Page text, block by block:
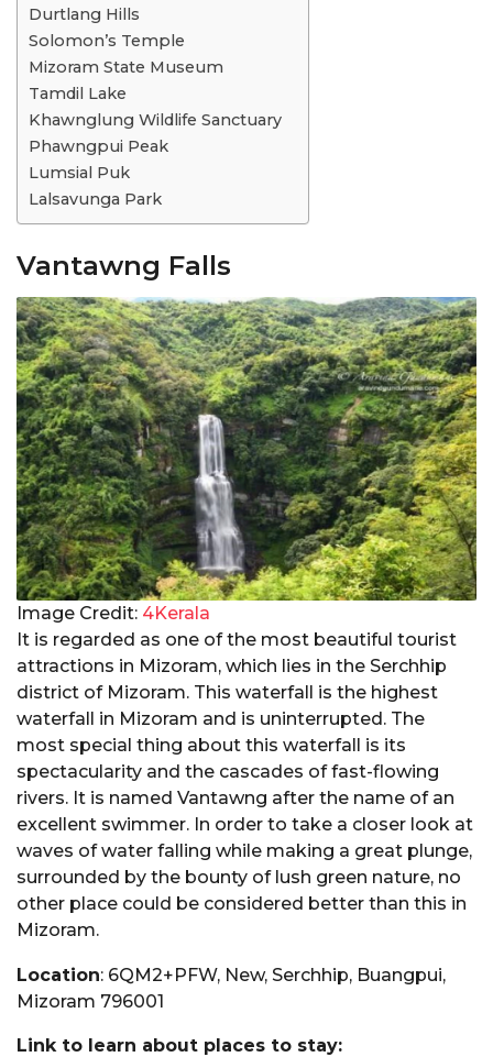
Durtlang Hills
Solomon’s Temple
Mizoram State Museum
Tamdil Lake
Khawnglung Wildlife Sanctuary
Phawngpui Peak
Lumsial Puk
Lalsavunga Park
Vantawng Falls
Image Credit: 4Kerala
It is regarded as one of the most beautiful tourist
attractions in Mizoram, which lies in the Serchhip
district of Mizoram. This waterfall is the highest
waterfall in Mizoram and is uninterrupted. The
most special thing about this waterfall is its
spectacularity and the cascades of fast-flowing
rivers. It is named Vantawng after the name of an
excellent swimmer. In order to take a closer look at
waves of water falling while making a great plunge,
surrounded by the bounty of lush green nature, no
other place could be considered better than this in
Mizoram.
Location: 6QM2+PFW, New, Serchhip, Buangpui,
Mizoram 796001
Link to learn about places to stay: